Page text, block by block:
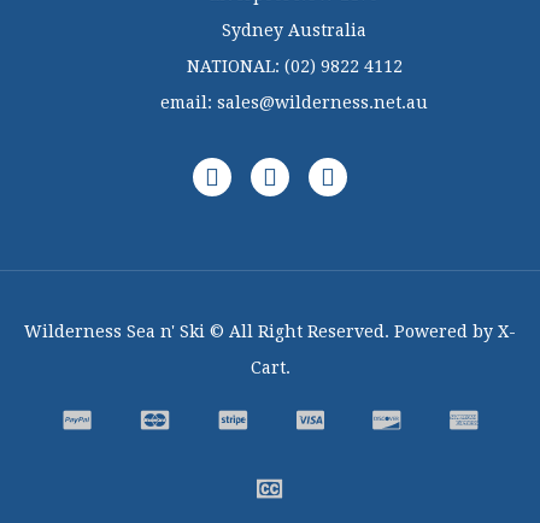
Sydney Australia
NATIONAL: (02) 9822 4112
email: sales@wilderness.net.au
Wilderness Sea n' Ski © All Right Reserved. Powered by X-
Cart.